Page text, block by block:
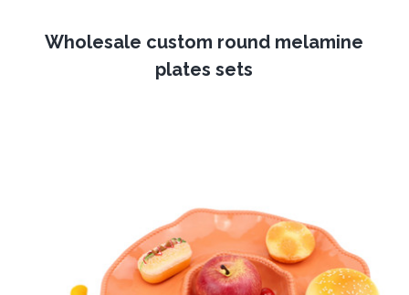
Wholesale custom round melamine
plates sets